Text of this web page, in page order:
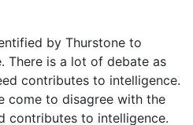
by Thurstone to
There is a lot of debate as
contributes to intelligence.
come to disagree with the
contributes to intelligence.